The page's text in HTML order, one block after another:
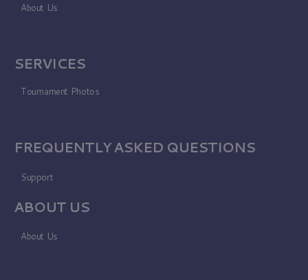
About Us
SERVICES
Tournament Photos
FREQUENTLY ASKED QUESTIONS
Support
ABOUT US
About Us